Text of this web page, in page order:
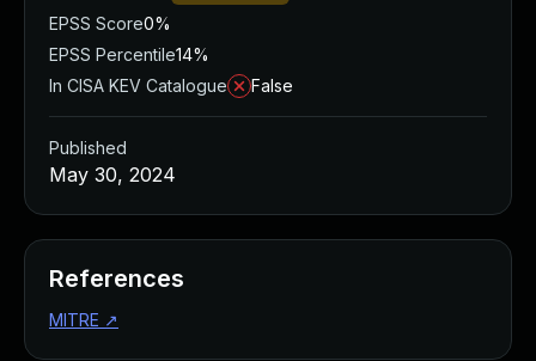
EPSS Score0%
EPSS Percentile14%
In CISA KEV Catalogue
False
Published
May 30, 2024
References
MITRE ↗